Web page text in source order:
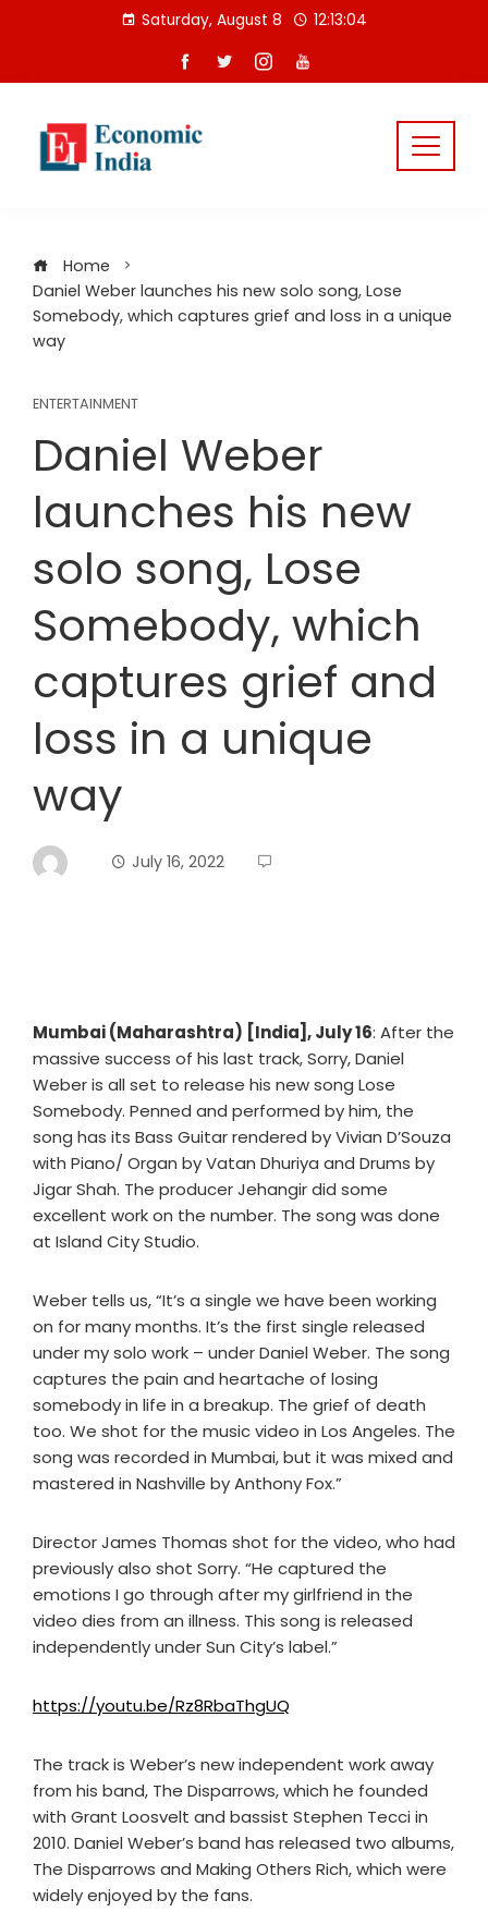
Saturday, August 8 12:13:04
Home
Daniel Weber launches his new solo song, Lose
Somebody, which captures grief and loss in a unique
way
ENTERTAINMENT
Daniel Weber
launches his new
solo song, Lose
Somebody, which
captures grief and
loss in a unique
way
July 16, 2022
Mumbai (Maharashtra) [India], July 16: After the
massive success of his last track, Sorry, Daniel
Weber is all set to release his new song Lose
Somebody. Penned and performed by him, the
song has its Bass Guitar rendered by Vivian D’Souza
with Piano/ Organ by Vatan Dhuriya and Drums by
Jigar Shah. The producer Jehangir did some
excellent work on the number. The song was done
at Island City Studio.
Weber tells us, “It’s a single we have been working
on for many months. It’s the first single released
under my solo work – under Daniel Weber. The song
captures the pain and heartache of losing
somebody in life in a breakup. The grief of death
too. We shot for the music video in Los Angeles. The
song was recorded in Mumbai, but it was mixed and
mastered in Nashville by Anthony Fox.”
Director James Thomas shot for the video, who had
previously also shot Sorry. “He captured the
emotions I go through after my girlfriend in the
video dies from an illness. This song is released
independently under Sun City’s label.”
https://youtu.be/Rz8RbaThgUQ
The track is Weber’s new independent work away
from his band, The Disparrows, which he founded
with Grant Loosvelt and bassist Stephen Tecci in
2010. Daniel Weber’s band has released two albums,
The Disparrows and Making Others Rich, which were
widely enjoyed by the fans.